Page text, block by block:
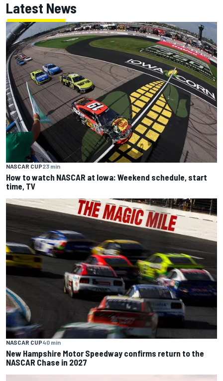
Latest News
NASCAR CUP23 min
How to watch NASCAR at Iowa: Weekend schedule, start
time, TV
NASCAR CUP40 min
New Hampshire Motor Speedway confirms return to the
NASCAR Chase in 2027